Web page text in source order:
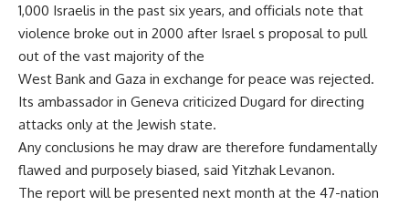
1,000 Israelis in the past six years, and officials note that
violence broke out in 2000 after Israel s proposal to pull
out of the vast majority of the
West Bank and Gaza in exchange for peace was rejected.
Its ambassador in Geneva criticized Dugard for directing
attacks only at the Jewish state.
Any conclusions he may draw are therefore fundamentally
flawed and purposely biased, said Yitzhak Levanon.
The report will be presented next month at the 47-nation